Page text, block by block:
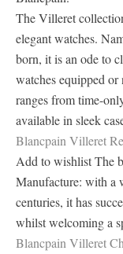
The Villeret
elegant watches.
born, it is an ode to
watches equipped
ranges from time-
available in sleek
Blancpain Villeret
Add to wishlist The
Manufacture: with a
centuries, it has
whilst welcoming a
Blancpain Villeret